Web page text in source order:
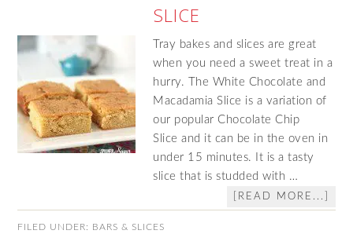
SLICE
Tray bakes and slices are great
when you need a sweet treat in a
hurry. The White Chocolate and
Macadamia Slice is a variation of
our popular Chocolate Chip
Slice and it can be in the oven in
under 15 minutes. It is a tasty
slice that is studded with …
[READ MORE...]
FILED UNDER: BARS & SLICES